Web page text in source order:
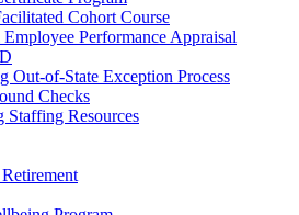
Cohort Course
Performance Appraisal
Out-of-State Exception Process
Checks
Staffing Resources